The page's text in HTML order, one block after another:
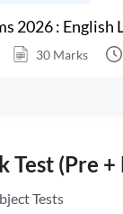
2026 : English
30 Marks
Test (Pre
Tests